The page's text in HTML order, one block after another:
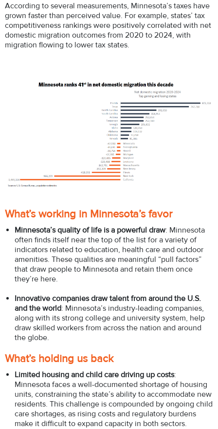
According to several measurements, Minnesota’s taxes have
grown faster than perceived value. For example, states’ tax
competitiveness rankings were positively correlated with net
domestic migration outcomes from 2020 to 2024, with
migration flowing to lower tax states.
What’s working in Minnesota’s favor
Minnesota’s quality of life is a powerful draw: Minnesota
often finds itself near the top of the list for a variety of
indicators related to education, health care and outdoor
amenities. These qualities are meaningful “pull factors”
that draw people to Minnesota and retain them once
they’re here.
Innovative companies draw talent from around the U.S.
and the world: Minnesota’s industry-leading companies,
along with its strong college and university system, help
draw skilled workers from across the nation and around
the globe.
What’s holding us back
Limited housing and child care driving up costs:
Minnesota faces a well-documented shortage of housing
units, constraining the state’s ability to accommodate new
residents. This challenge is compounded by ongoing child
care shortages, as rising costs and regulatory burdens
make it difficult to expand capacity in both sectors.